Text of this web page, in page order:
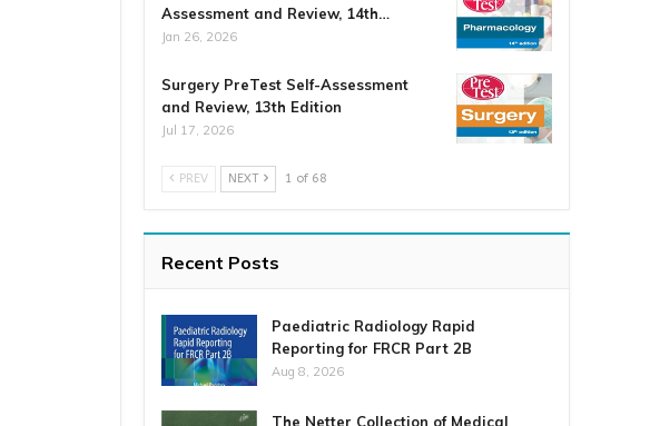
Assessment and Review, 14th…
Jan 26, 2026
Surgery PreTest Self-Assessment
and Review, 13th Edition
Jul 17, 2026
PREV NEXT 1 of 68
Recent Posts
Paediatric Radiology Rapid
Reporting for FRCR Part 2B
Aug 8, 2026
The Netter Collection of Medical